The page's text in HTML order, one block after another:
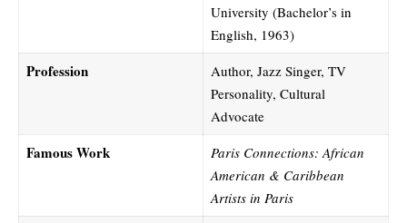
University (Bachelor’s in
English, 1963)
Profession
Author, Jazz Singer, TV
Personality, Cultural
Advocate
Famous Work
Paris Connections: African
American & Caribbean
Artists in Paris